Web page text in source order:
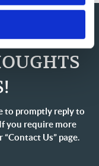
to promptly reply to
you require more
Us” page.